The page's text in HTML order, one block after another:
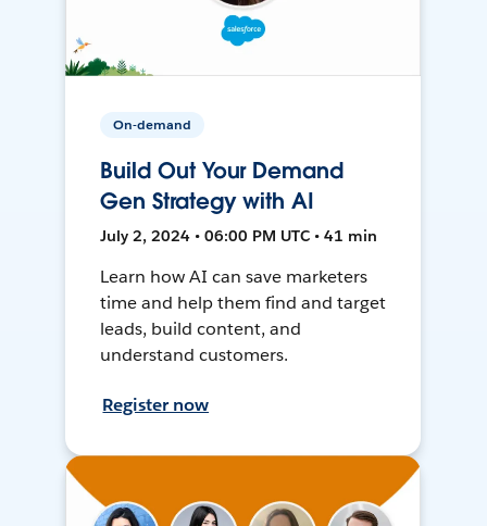
On-demand
Build Out Your Demand
Gen Strategy with AI
July 2, 2024 • 06:00 PM UTC • 41 min
Learn how AI can save marketers
time and help them find and target
leads, build content, and
understand customers.
Register now